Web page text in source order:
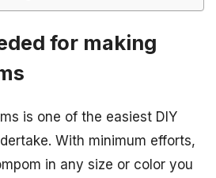
for making
is one of the easiest DIY
With minimum efforts,
in any size or color you